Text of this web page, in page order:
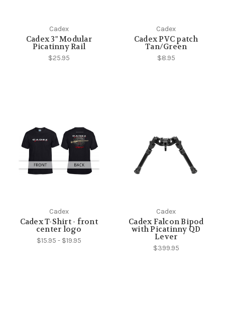
Cadex
Cadex 3" Modular
Picatinny Rail
$25.95
Cadex
Cadex PVC patch
Tan/Green
$8.95
Cadex
Cadex T-Shirt - front
center logo
$15.95 - $19.95
Cadex
Cadex Falcon Bipod
with Picatinny QD
Lever
$399.95